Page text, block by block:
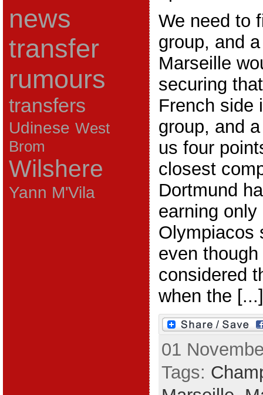
news
transfer
rumours
transfers
Udinese West
Brom
Wilshere
Yann M'Vila
We need to
group, and
Marseille
securing
French side
group, and
us four
closest
Dortmund
earning only
Olympiacos
even
considered
when the [...]
01
Tags: